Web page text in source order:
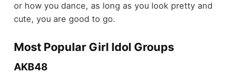
or how you dance, as long as you look pretty and
cute, you are good to go.
Most Popular Girl Idol Groups
AKB48